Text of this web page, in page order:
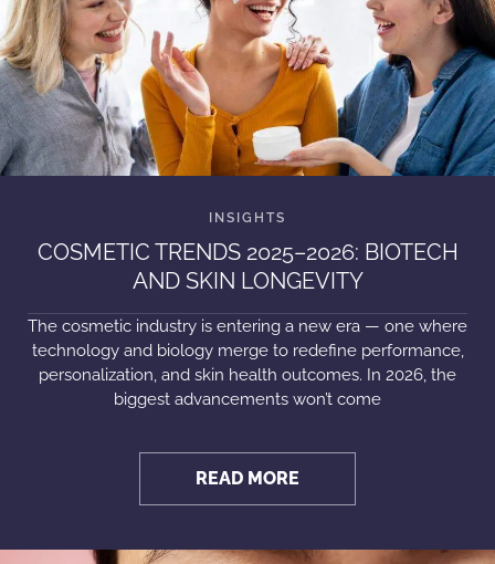
COSMETIC TRENDS 2025–2026: BIOTECH
AND SKIN LONGEVITY
The cosmetic industry is entering a new era — one where
technology and biology merge to redefine performance,
personalization, and skin health outcomes. In 2026, the
biggest advancements won’t come
READ MORE